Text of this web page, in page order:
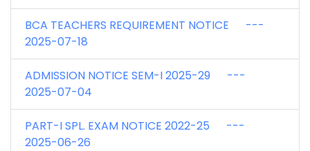
BCA TEACHERS REQUIREMENT NOTICE ---
2025-07-18
ADMISSION NOTICE SEM-I 2025-29 ---
2025-07-04
PART-I SPL. EXAM NOTICE 2022-25 ---
2025-06-26